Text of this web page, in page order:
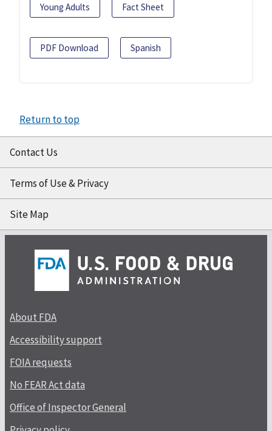
Young Adults Fact Sheet
PDF Download Spanish
Return to top
Contact Us
Terms of Use & Privacy
Site Map
About FDA
Accessibility support
FOIA requests
No FEAR Act data
Office of Inspector General